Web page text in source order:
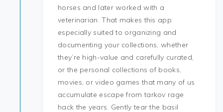
horses and later worked with a
veterinarian. That makes this app
especially suited to organizing and
documenting your collections, whether
they’re high-value and carefully curated,
or the personal collections of books,
movies, or video games that many of us
accumulate escape from tarkov rage
hack the years. Gently tear the basil